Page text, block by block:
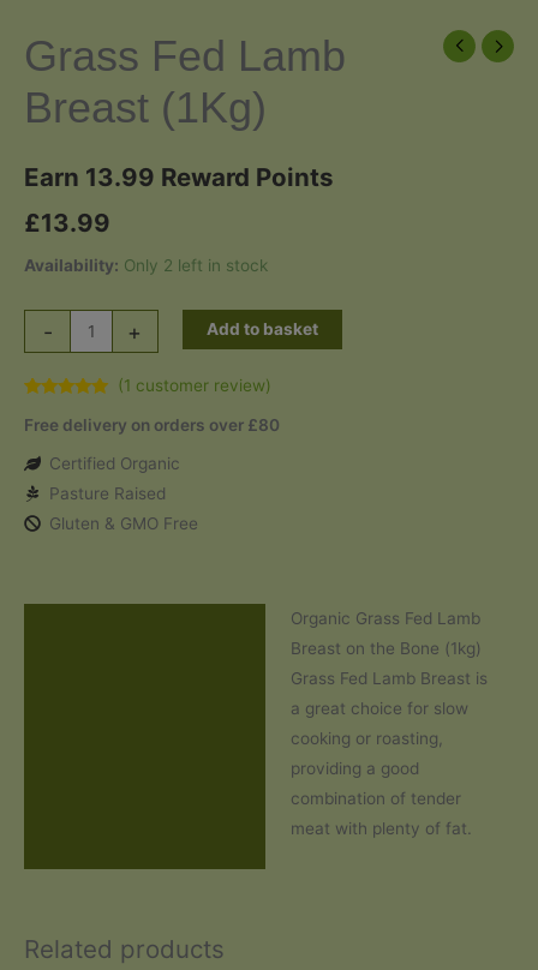
Grass Fed Lamb
Breast (1Kg)
Earn 13.99 Reward Points
£13.99
Availability: Only 2 left in stock
-
Fed
Lamb
quantity
+ Add to basket
out of 5
customer
rating
(1 customer review)
Free delivery on orders over £80
Certified Organic
Pasture Raised
Gluten & GMO Free
Organic Grass Fed Lamb
Breast on the Bone (1kg)
Grass Fed Lamb Breast is
a great choice for slow
cooking or roasting,
providing a good
combination of tender
meat with plenty of fat.
Related products